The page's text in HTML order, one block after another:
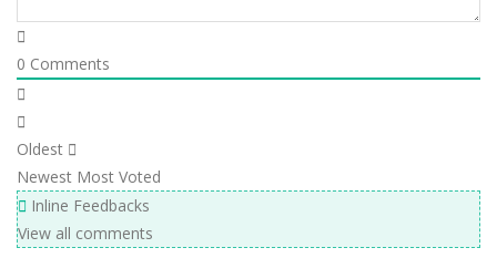
0 Comments
Oldest
Newest Most Voted
Inline Feedbacks
View all comments